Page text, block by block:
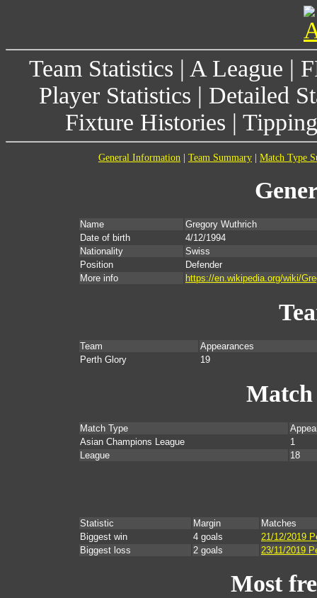
Team Statistics | A League |
Player Statistics | Detailed
Fixture Histories |
General Information Team Summary Match Type
Name
Gregory Wuthrich
Date of birth
4/12/1994
Nationality
Swiss
Position
Defender
More info
https://en.wikipedia.org/wiki/
Team
Appearances
Perth Glory
19
Match
Match Type
Asian Champions League
1
League
18
Statistic Margin
Matches
Biggest win
4 goals
21/12/2019
Biggest loss
2 goals 23/11/2019
Most